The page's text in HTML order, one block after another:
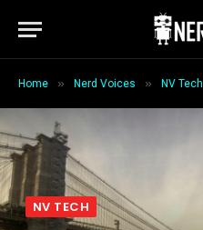
Home » Nerd Voices » NV Tech
NV TECH